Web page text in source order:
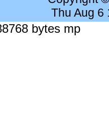
Thu Aug 6
bytes mp